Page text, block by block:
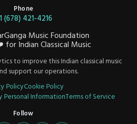
Phone
(678) 421-4216
Music Foundation
for Indian Classical Music
to improve this Indian classical music
support our operations.
PolicyCookie Policy
Personal InformationTerms of Service
Follow